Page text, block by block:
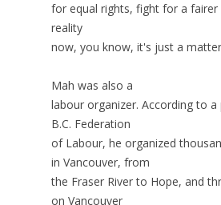
for equal rights, fight for a
reality
now, you know, it's just a
Mah was also a
labour organizer. According to
B.C. Federation
of Labour, he organized
in Vancouver, from
the Fraser River to Hope, and
on Vancouver